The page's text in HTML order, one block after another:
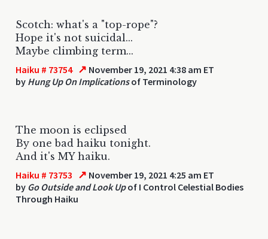
Scotch: what's a "top-rope"?
Hope it's not suicidal...
Maybe climbing term...
Haiku # 73754 ↗ November 19, 2021 4:38 am ET
by Hung Up On Implicationsof Terminology
The moon is eclipsed
By one bad haiku tonight.
And it's MY haiku.
Haiku # 73753 ↗ November 19, 2021 4:25 am ET
by Go Outside and Look Upof I Control Celestial Bodies
Through Haiku